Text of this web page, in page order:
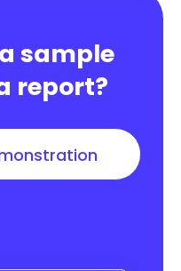
sample
report?